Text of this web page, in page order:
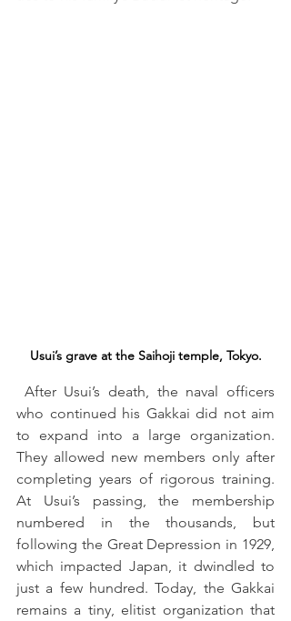
Usui’s grave at the Saihoji temple, Tokyo.
After Usui’s death, the naval officers
who continued his Gakkai did not aim
to expand into a large organization.
They allowed new members only after
completing years of rigorous training.
At Usui’s passing, the membership
numbered in the thousands, but
following the Great Depression in 1929,
which impacted Japan, it dwindled to
just a few hundred. Today, the Gakkai
remains a tiny, elitist organization that